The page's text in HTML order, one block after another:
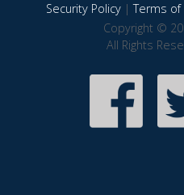
Security Policy|Terms of
Copyright ©
All Rights